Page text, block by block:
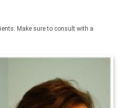
Make sure to consult with a